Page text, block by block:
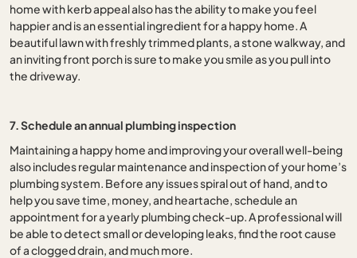
home with kerb appeal also has the ability to make you feel
happier and is an essential ingredient for a happy home. A
beautiful lawn with freshly trimmed plants, a stone walkway, and
an inviting front porch is sure to make you smile as you pull into
the driveway.
7. Schedule an annual plumbing inspection
Maintaining a happy home and improving your overall well-being
also includes regular maintenance and inspection of your home’s
plumbing system. Before any issues spiral out of hand, and to
help you save time, money, and heartache, schedule an
appointment for a yearly plumbing check-up. A professional will
be able to detect small or developing leaks, find the root cause
of a clogged drain, and much more.